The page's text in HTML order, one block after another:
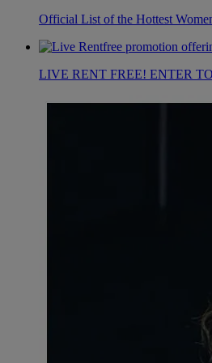
Official List of the Hottest
LIVE RENT FREE! ENTER